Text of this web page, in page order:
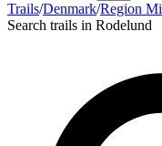
Trails/Denmark/Region
Search trails in Rodelund